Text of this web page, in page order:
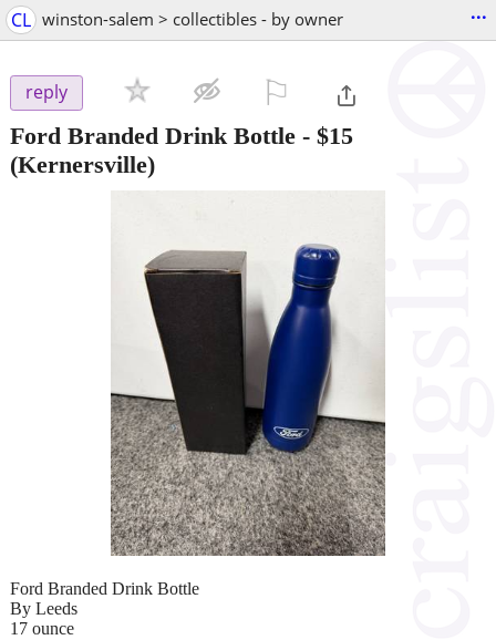
CL winston-salem > collectibles - by owner ...
reply
Ford Branded Drink Bottle - $15
(Kernersville)
Ford Branded Drink Bottle
By Leeds
17 ounce